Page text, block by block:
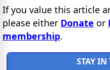
If you value this article
please either Donate or
membership.
STAY IN